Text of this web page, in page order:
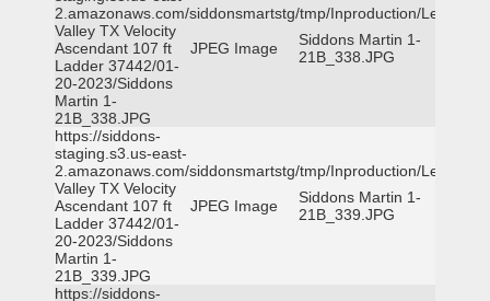
2.amazonaws.com/siddonsmartstg/tmp/Inproduction/Leon
Valley TX Velocity
Ascendant 107 ft
Ladder 37442/01-
20-2023/Siddons
Martin 1-
21B_338.JPG
JPEG Image
Siddons Martin 1-
21B_338.JPG
https://siddons-
staging.s3.us-east-
2.amazonaws.com/siddonsmartstg/tmp/Inproduction/Leon
Valley TX Velocity
Ascendant 107 ft
Ladder 37442/01-
20-2023/Siddons
Martin 1-
21B_339.JPG
JPEG Image
Siddons Martin 1-
21B_339.JPG
https://siddons-